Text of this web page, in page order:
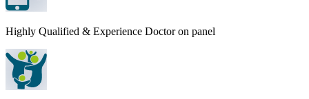
Highly Qualified & Experience Doctor on panel